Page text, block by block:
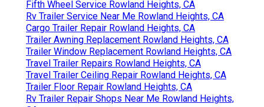
Fifth Wheel Service Rowland Heights, CA
Rv Trailer Service Near Me Rowland Heights, CA
Cargo Trailer Repair Rowland Heights, CA
Trailer Awning Replacement Rowland Heights, CA
Trailer Window Replacement Rowland Heights, CA
Travel Trailer Repairs Rowland Heights, CA
Travel Trailer Ceiling Repair Rowland Heights, CA
Trailer Floor Repair Rowland Heights, CA
Rv Trailer Repair Shops Near Me Rowland Heights,